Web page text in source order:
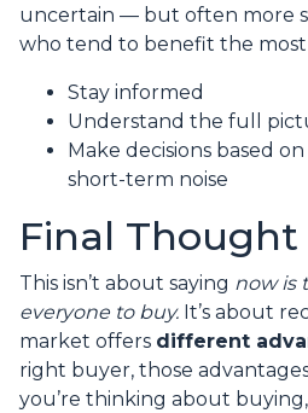
uncertain — but often more
who tend to benefit the most
Stay informed
Understand the full
Make decisions based
short-term noise
Final Thought
This isn’t about saying now is
everyone to buy. It’s about
market offers different
right buyer, those
you’re thinking about